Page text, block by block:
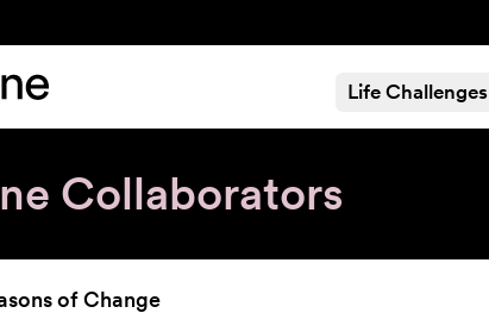
Life Challenges
Collaborators
of Change